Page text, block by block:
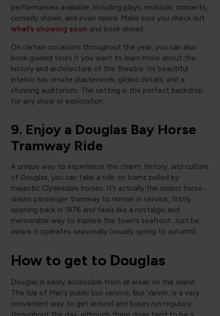
performances available, including plays, musicals, concerts,
comedy shows, and even opera. Make sure you check out
what’s showing soon and book ahead.
On certain occasions throughout the year, you can also
book guided tours if you want to learn more about the
history and architecture of the theatre. Its beautiful
interior has ornate plasterwork, gilded details, and a
stunning auditorium. The setting is the perfect backdrop
for any show or exploration.
9. Enjoy a Douglas Bay Horse
Tramway Ride
A unique way to experience the charm, history, and culture
of Douglas, you can take a ride on trams pulled by
majestic Clydesdale horses. It’s actually the oldest horse-
drawn passenger tramway to remain in service, firstly
opening back in 1876 and feels like a nostalgic and
memorable way to explore the town’s seafront. Just be
aware it operates seasonally (usually spring to autumn).
How to get to Douglas
Douglas is easily accessible from all areas on the island.
The Isle of Man’s public bus service, Bus Vannin, is a very
convenient way to get around and buses run regularly